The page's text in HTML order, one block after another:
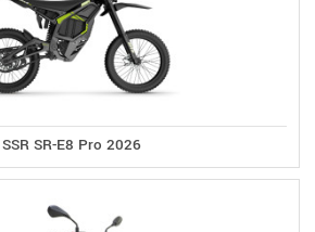
SSR SR-E8 Pro 2026